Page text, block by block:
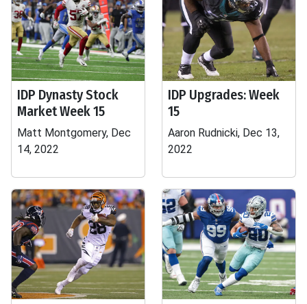
IDP Dynasty Stock
Market Week 15
Matt Montgomery, Dec
14, 2022
IDP Upgrades: Week
15
Aaron Rudnicki, Dec 13,
2022